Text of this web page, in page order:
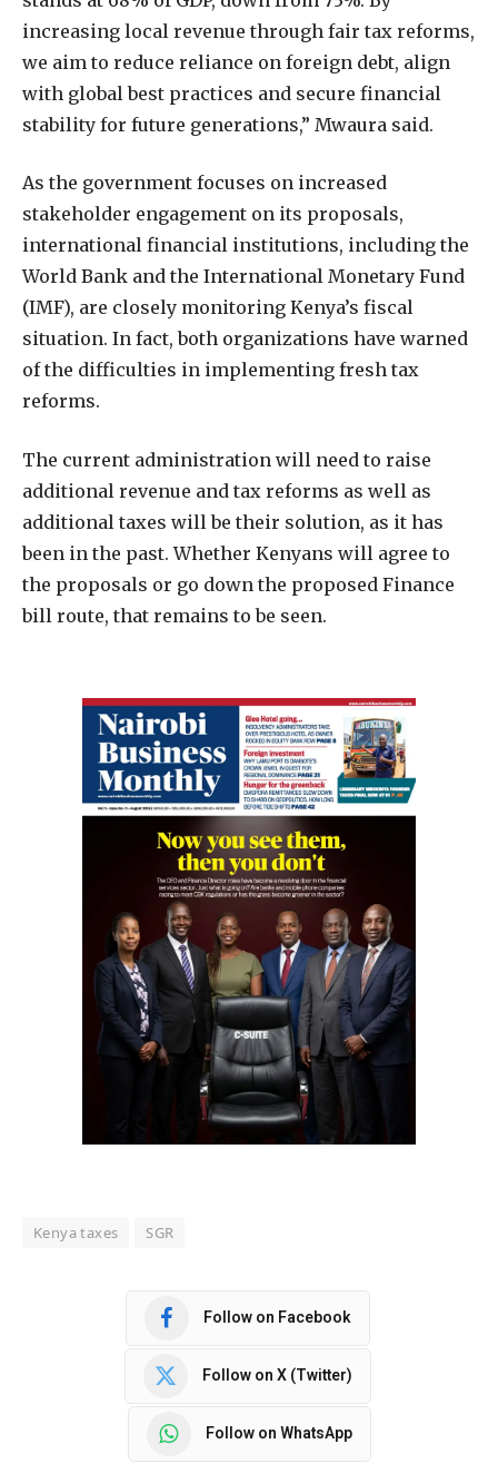
increasing local revenue through fair tax reforms,
we aim to reduce reliance on foreign debt, align
with global best practices and secure financial
stability for future generations,” Mwaura said.
As the government focuses on increased
stakeholder engagement on its proposals,
international financial institutions, including the
World Bank and the International Monetary Fund
(IMF), are closely monitoring Kenya’s fiscal
situation. In fact, both organizations have warned
of the difficulties in implementing fresh tax
reforms.
The current administration will need to raise
additional revenue and tax reforms as well as
additional taxes will be their solution, as it has
been in the past. Whether Kenyans will agree to
the proposals or go down the proposed Finance
bill route, that remains to be seen.
Kenya taxes SGR
Follow on Facebook
Follow on X (Twitter)
Follow on WhatsApp